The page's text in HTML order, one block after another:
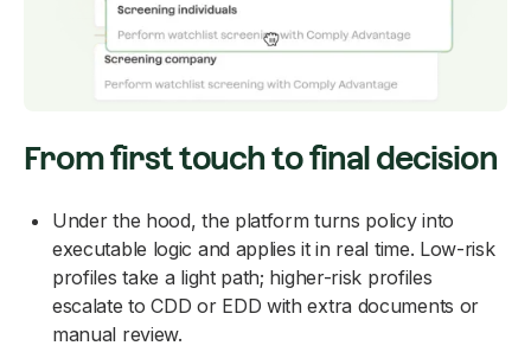
From first touch to final decision
Under the hood, the platform turns policy into
executable logic and applies it in real time. Low-risk
profiles take a light path; higher-risk profiles
escalate to CDD or EDD with extra documents or
manual review.